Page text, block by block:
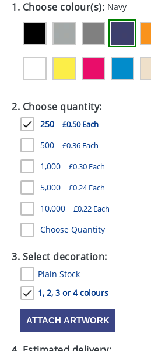
EXPRESS
GIVEAWAYS
HEALTH
MUGS
PENS
STATIONERY
SWEETS
UMBRELLAS
1. Choose colour(s): Navy
2. Choose quantity:
250 £0.50 Each
500 £0.36 Each
1,000 £0.30 Each
5,000 £0.24 Each
10,000 £0.22 Each
Choose Quantity
3. Select decoration:
Plain Stock
1, 2, 3 or 4 colours
ATTACH ARTWORK